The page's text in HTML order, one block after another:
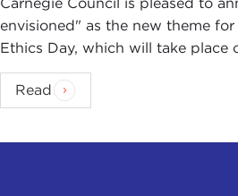
envisioned" as the new theme
Ethics Day, which will take place
Read